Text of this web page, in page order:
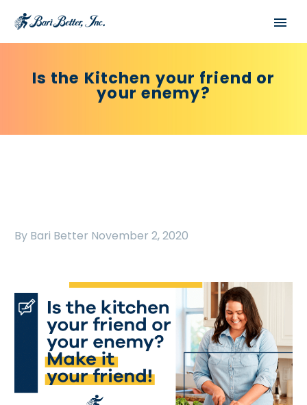
Español
Português
Is the Kitchen your friend or
your enemy?
By Bari Better November 2, 2020